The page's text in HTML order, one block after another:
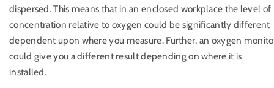
dispersed. This means that in an enclosed workplace the level of
concentration relative to oxygen could be significantly different
dependent upon where you measure. Further, an oxygen
could give you a different result depending on where it is
installed.